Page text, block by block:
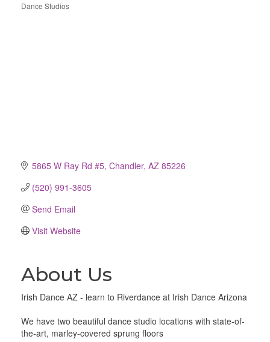
Dance Studios
5865 W Ray Rd #5 Chandler AZ 85226
(520) 991-3605
Send Email
Visit Website
About Us
Irish Dance AZ - learn to Riverdance at Irish Dance Arizona
We have two beautiful dance studio locations with state-of-
the-art, marley-covered sprung floors